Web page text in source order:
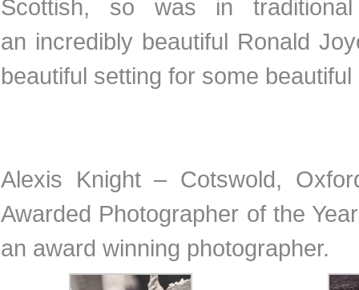
Scottish, so was in
an incredibly beautiful Ronald
beautiful setting for some
Alexis Knight – Cotswold,
Awarded Photographer of the
an award winning photographer.